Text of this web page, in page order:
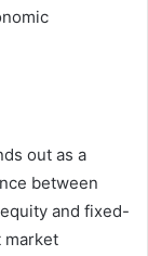
out as a
between
and fixed-
market